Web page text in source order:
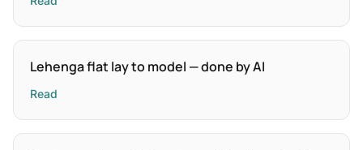
Lehenga flat lay to model — done by AI
Read